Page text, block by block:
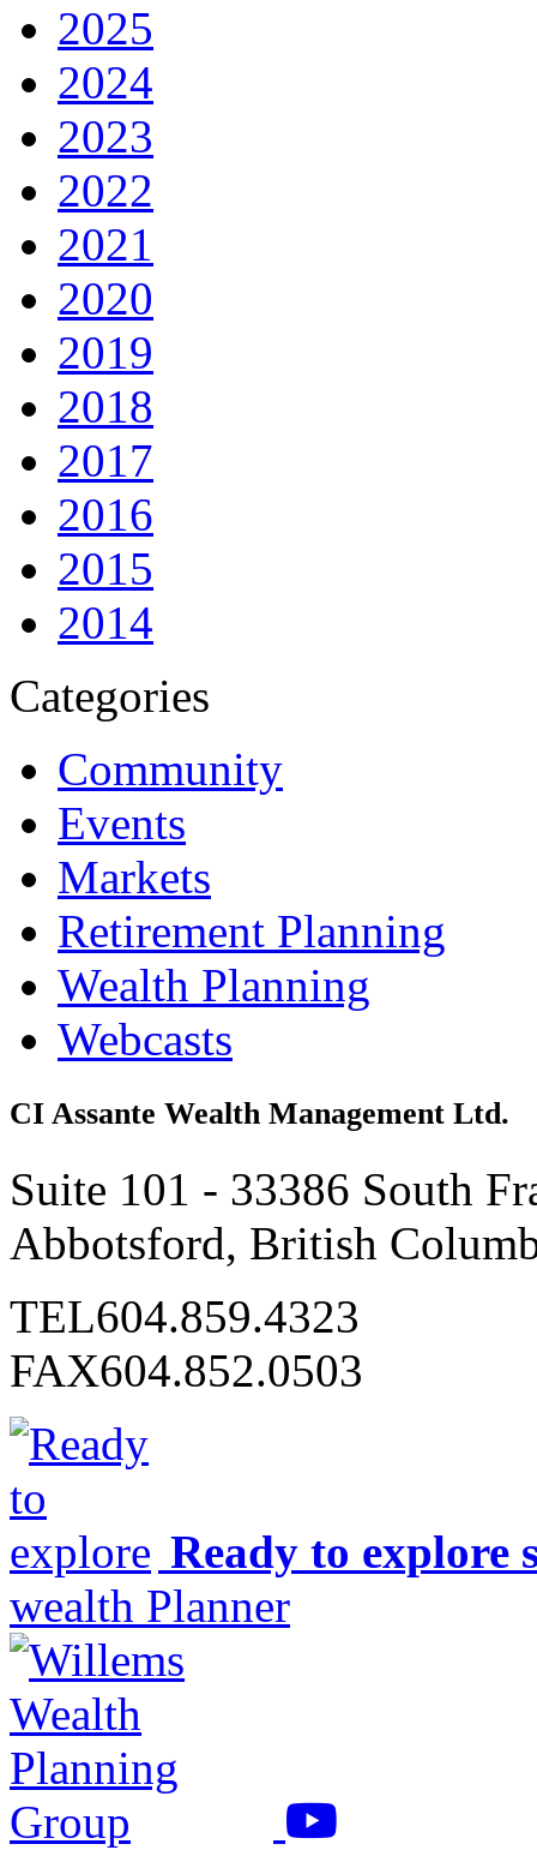
2025
2024
2023
2022
2021
2020
2019
2018
2017
2016
2015
2014
Categories
Community
Events
Markets
Retirement Planning
Wealth Planning
Webcasts
CI Assante Wealth Management Ltd.
Suite 101 - 33386 South
Abbotsford, British
TEL604.859.4323
FAX604.852.0503
Ready to explore
wealth Planner